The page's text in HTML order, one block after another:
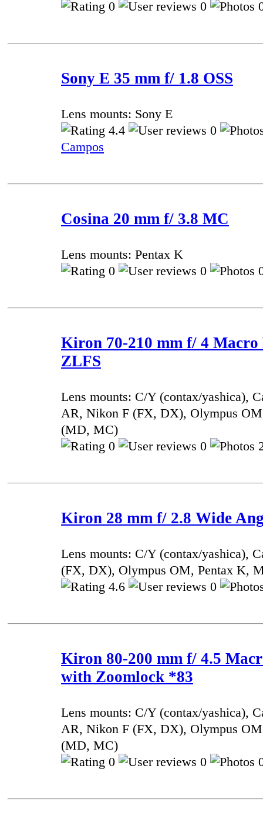
0 0
Sony E 35 mm f/ 1.8 OSS
Lens mounts: Sony E
4.4
0
Campos
Cosina 20 mm f/ 3.8 MC
Lens mounts: Pentax K
0
0
Kiron 70-210 mm f/ 4 Macro
ZLFS
Lens mounts: C/Y (contax/yashica),
AR, Nikon F (FX, DX), Olympus
(MD, MC)
0
0
Kiron 28 mm f/ 2.8 Wide
Lens mounts: C/Y (contax/yashica),
(FX, DX), Olympus OM, Pentax K,
4.6
0
Kiron 80-200 mm f/ 4.5
with Zoomlock *83
Lens mounts: C/Y (contax/yashica),
AR, Nikon F (FX, DX), Olympus
(MD, MC)
0
0